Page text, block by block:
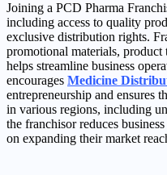
Joining a PCD Pharma
including access to quality
exclusive distribution rights.
promotional materials,
helps streamline business
encourages Medicine
entrepreneurship and ensures
in various regions, including
the franchisor reduces
on expanding their market